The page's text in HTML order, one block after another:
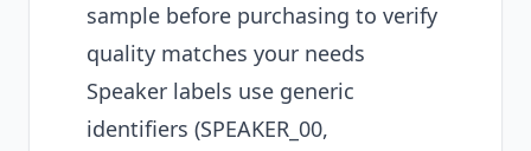
sample before purchasing to verify
quality matches your needs
Speaker labels use generic
identifiers (SPEAKER_00,